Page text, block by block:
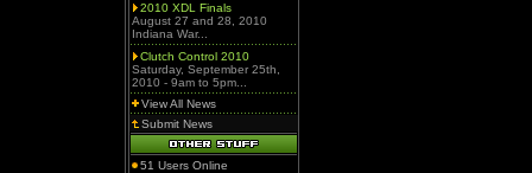
2010 XDL Finals
August 27 and 28, 2010
Indiana War...
Clutch Control 2010
Saturday, September 25th,
2010 - 9am to 5pm...
View All News
Submit News
51 Users Online